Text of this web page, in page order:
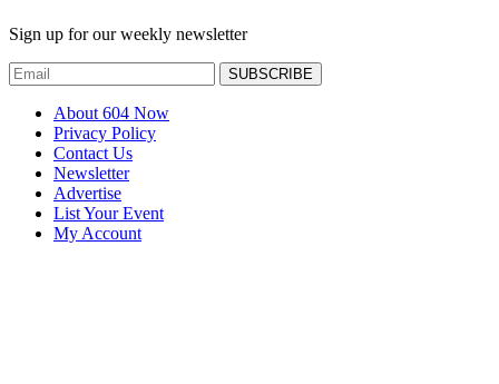
Sign up for our weekly newsletter
SUBSCRIBE
About 604 Now
Privacy Policy
Contact Us
Newsletter
Advertise
List Your Event
My Account